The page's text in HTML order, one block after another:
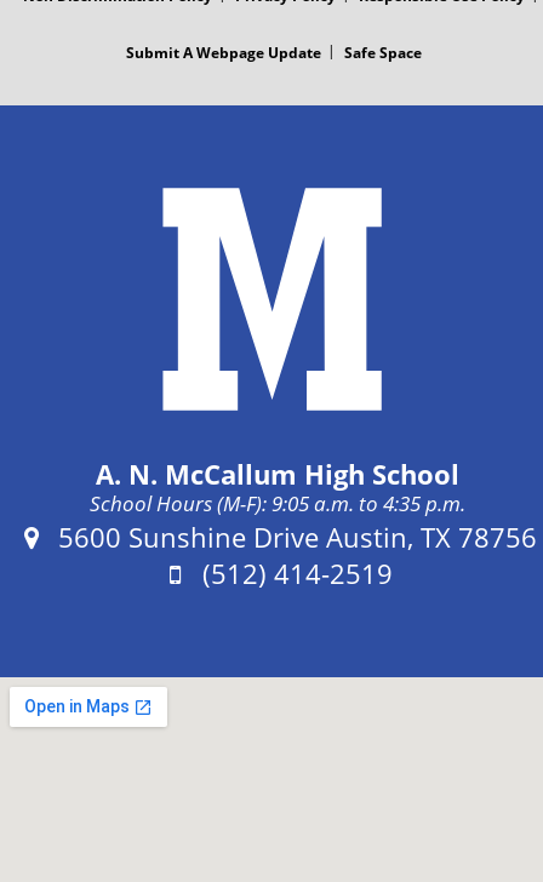
Submit A Webpage Update Safe Space
A. N. McCallum High School
School Hours (M-F): 9:05 a.m. to 4:35 p.m.
Address:
5600 Sunshine Drive Austin, TX 78756
Phone:
(512) 414-2519